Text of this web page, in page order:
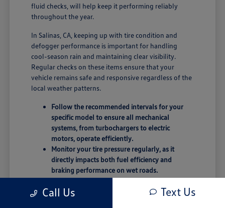
fluid checks, will help keep it performing reliably
throughout the year.
In Salinas, CA, keeping up with tire condition and
defogger performance is important for handling
cool-season rain and maintaining clear visibility.
Regular checks on these items ensure that your
vehicle remains safe and responsive regardless of the
local weather patterns.
Follow the recommended intervals for your
specific model to ensure all mechanical
systems, from turbochargers to electric
motors, operate efficiently.
Monitor your tire pressure regularly, as it
directly impacts both fuel efficiency and
braking performance on wet roads.
Keep your infotainment and driver-assist
software updated to take advantage of the
Call Us Text Us